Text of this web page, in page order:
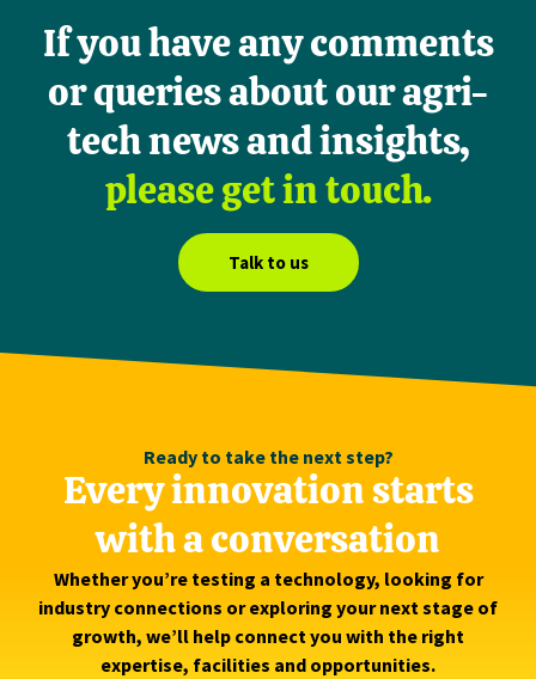
If you have any comments
or queries about our agri-
tech news and insights,
please get in touch.
Talk to us
Ready to take the next step?
Every innovation starts
with a conversation
Whether you’re testing a technology, looking for
industry connections or exploring your next stage of
growth, we’ll help connect you with the right
expertise, facilities and opportunities.